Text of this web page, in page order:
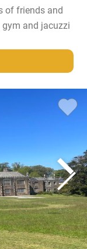
of friends and
and jacuzzi